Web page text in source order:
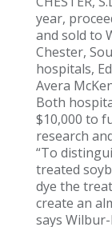
year,
and sold to
Chester,
hospitals,
Avera
Both
$10,000 to
research
“To
treated
dye the
create an
says